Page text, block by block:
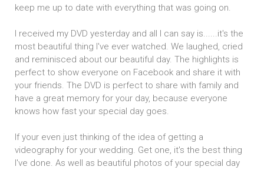
keep me up to date with everything that was going on.
I received my DVD yesterday and all I can say is......it's the
most beautiful thing I've ever watched. We laughed, cried
and reminisced about our beautiful day. The highlights is
perfect to show everyone on Facebook and share it with
your friends. The DVD is perfect to share with family and
have a great memory for your day, because everyone
knows how fast your special day goes.
If your even just thinking of the idea of getting a
videography for your wedding. Get one, it's the best thing
I've done. As well as beautiful photos of your special day